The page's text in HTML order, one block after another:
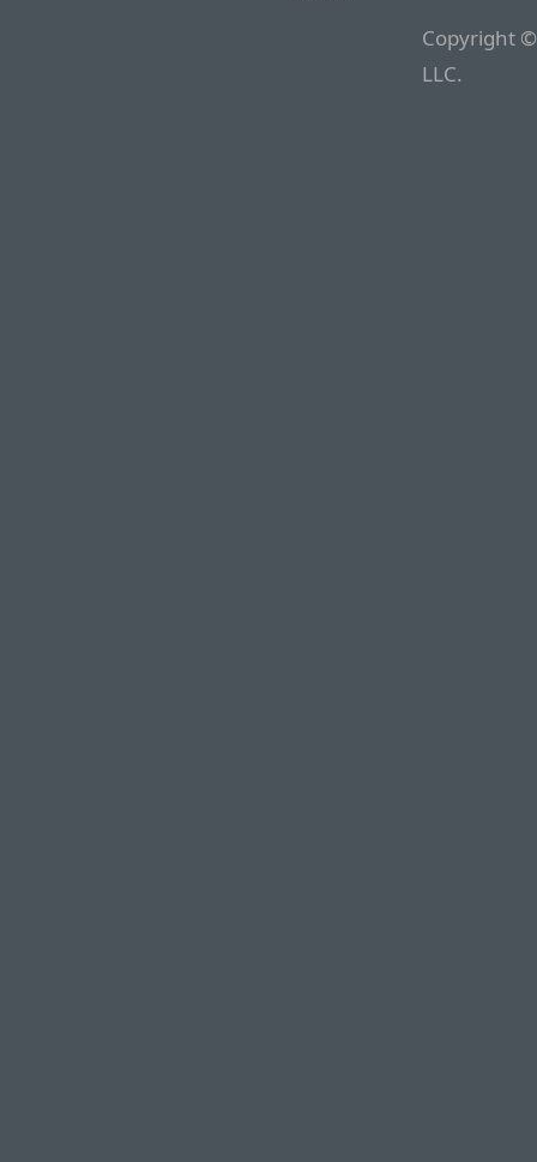
Copyright
LLC.